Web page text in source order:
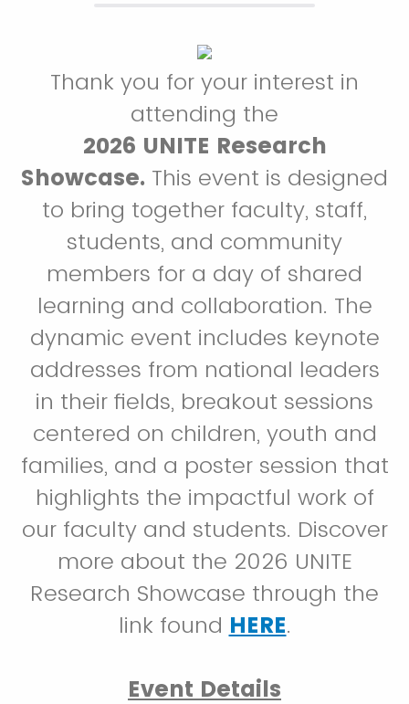
Thank you for your interest in
attending the
2026 UNITE Research
Showcase. This event is designed
to bring together faculty, staff,
students, and community
members for a day of shared
learning and collaboration. The
dynamic event includes keynote
addresses from national leaders
in their fields, breakout sessions
centered on children, youth and
families, and a poster session that
highlights the impactful work of
our faculty and students. Discover
more about the 2026 UNITE
Research Showcase through the
link found HERE.
Event Details